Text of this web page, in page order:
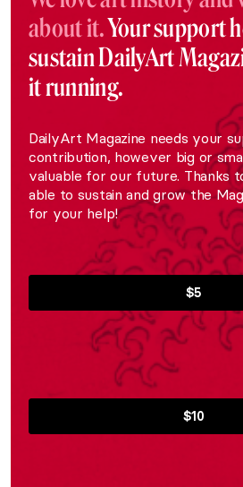
about it.Your support
sustain DailyArt
it running.
DailyArt Magazine needs your
contribution, however big or
valuable for our future. Thanks
able to sustain and grow the
for your help!
$5
$10